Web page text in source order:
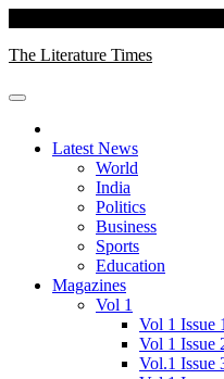
content
The Literature Times
Latest News
World
India
Politics
Business
Sports
Education
Magazines
Vol 1
Vol 1 Issue 1
Vol 1 Issue
Vol.1 Issue